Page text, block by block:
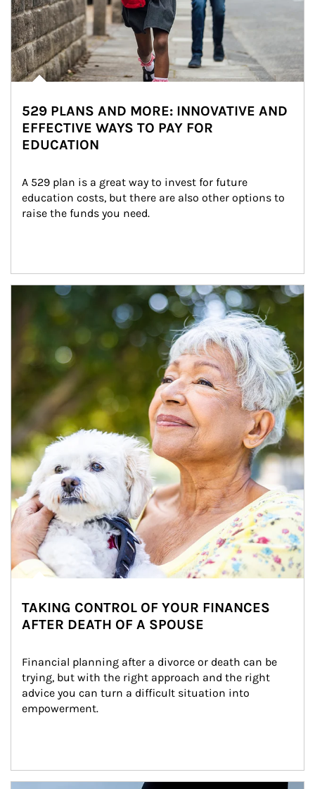
529 PLANS AND MORE: INNOVATIVE AND
EFFECTIVE WAYS TO PAY FOR
EDUCATION
A 529 plan is a great way to invest for future
education costs, but there are also other options to
raise the funds you need.
Article Image
TAKING CONTROL OF YOUR FINANCES
AFTER DEATH OF A SPOUSE
Financial planning after a divorce or death can be
trying, but with the right approach and the right
advice you can turn a difficult situation into
empowerment.